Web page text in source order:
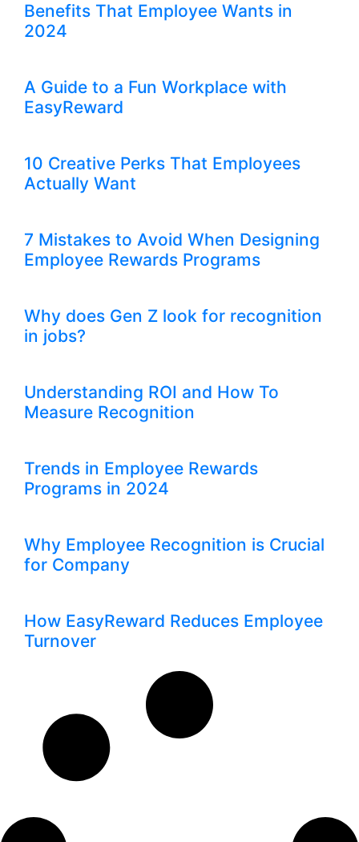
Benefits That Employee Wants in
2024
A Guide to a Fun Workplace with
EasyReward
10 Creative Perks That Employees
Actually Want
7 Mistakes to Avoid When Designing
Employee Rewards Programs
Why does Gen Z look for recognition
in jobs?
Understanding ROI and How To
Measure Recognition
Trends in Employee Rewards
Programs in 2024
Why Employee Recognition is Crucial
for Company
How EasyReward Reduces Employee
Turnover